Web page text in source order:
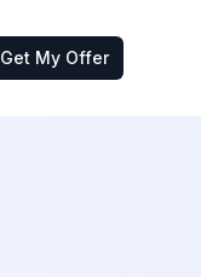
Get My Offer